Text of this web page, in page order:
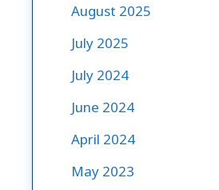
August 2025
July 2025
July 2024
June 2024
April 2024
May 2023